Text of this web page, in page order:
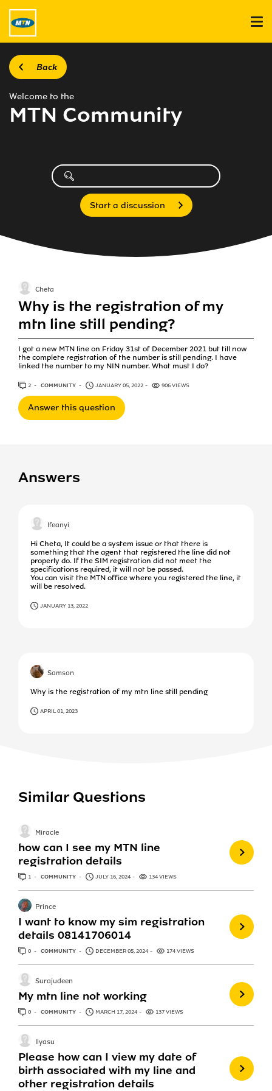
Back
Welcome to the
MTN Community
Start a discussion
Why is the registration of my
mtn line still pending?
I got a new MTN line on Friday 31st of December 2021 but till now
the complete registration of the number is still pending. I have
linked the number to my NIN number. What must I do?
Cheta
2 ANSWERS
COMMUNITY JANUARY 05, 2022 906 VIEWS
Answer this question
Answers
Ifeanyi
Hi Cheta, It could be a system issue or that there is
something that the agent that registered the line did not
properly do. If the SIM registration did not meet the
specifications required, it will not be passed.
You can visit the MTN office where you registered the line, it
will be resolved.
JANUARY 13, 2022
Samson
Why is the registration of my mtn line still pending
APRIL 01, 2023
Similar Questions
how can I see my MTN line
registration details
Miracle
1 ANSWER
COMMUNITY JULY 16, 2024 134 VIEWS
I want to know my sim registration
details 08141706014
Prince
0 ANSWERS
COMMUNITY DECEMBER 05, 2024 174 VIEWS
My mtn line not working
Surajudeen
0 ANSWERS
COMMUNITY MARCH 17, 2024 137 VIEWS
Please how can I view my date of
birth associated with my line and
other registration details
Ilyasu